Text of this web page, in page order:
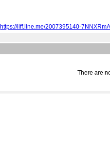
https://liff.line.me/2007395140-
There are